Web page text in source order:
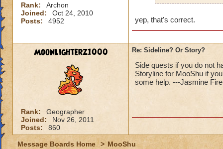
Rank:
Archon
Joined:
Oct 24, 2010
Posts:
4952 yep, that's correct.
Moonlighterz1000
Rank:
Geographer
Joined:
Nov 26, 2011
Posts:
860
Re: Sideline? Or Story?
Side quests if you do not
Storyline for MooShu if
some help. ---Jasmine
Message Boards Home > MooShu